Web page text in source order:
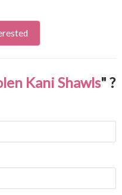
Kani Shawls" ?